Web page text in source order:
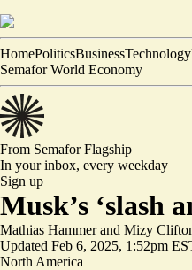
HomePoliticsBusinessTechnology
Semafor World Economy
From SemaforFlagship
In your inbox, every weekday
Sign up
Musk’s ‘slash
Mathias Hammerand Mizy
Updated Feb 6, 2025, 1:52pm
North America